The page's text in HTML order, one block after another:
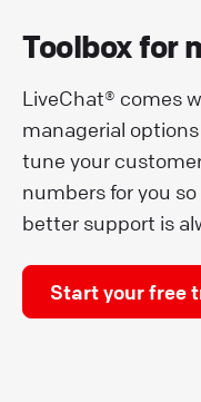
Toolbox for
LiveChat® comes
managerial
tune your
numbers for you
better support is
Start your free